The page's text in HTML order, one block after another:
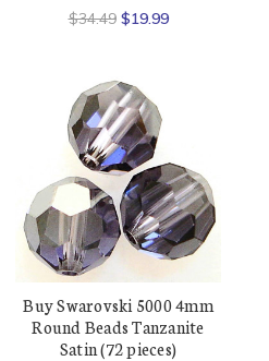
$34.49 $19.99
Buy Swarovski 5000 4mm
Round Beads Tanzanite
Satin (72 pieces)